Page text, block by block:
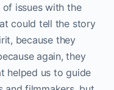
issues with the
could tell the story
because they
again, they
helped us to guide